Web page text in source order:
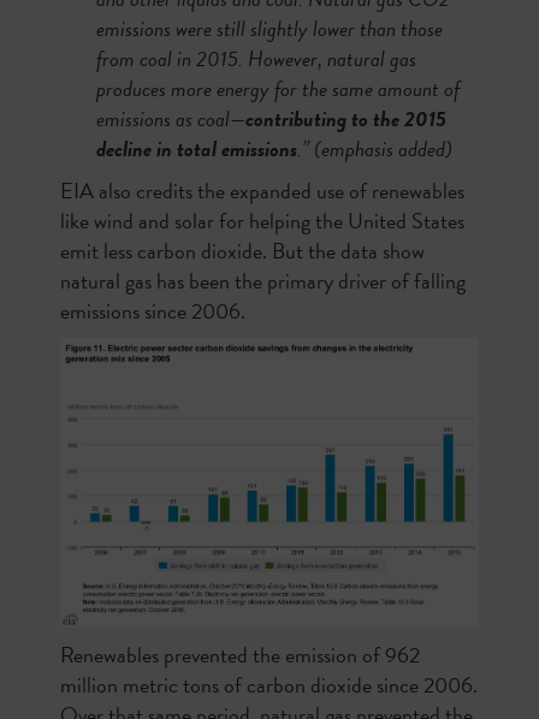
emissions were still slightly lower than those
from coal in 2015. However, natural gas
produces more energy for the same amount of
emissions as coal—contributing to the 2015
decline in total emissions.” (emphasis added)
EIA also credits the expanded use of renewables
like wind and solar for helping the United States
emit less carbon dioxide. But the data show
natural gas has been the primary driver of falling
emissions since 2006.
Renewables prevented the emission of 962
million metric tons of carbon dioxide since 2006.